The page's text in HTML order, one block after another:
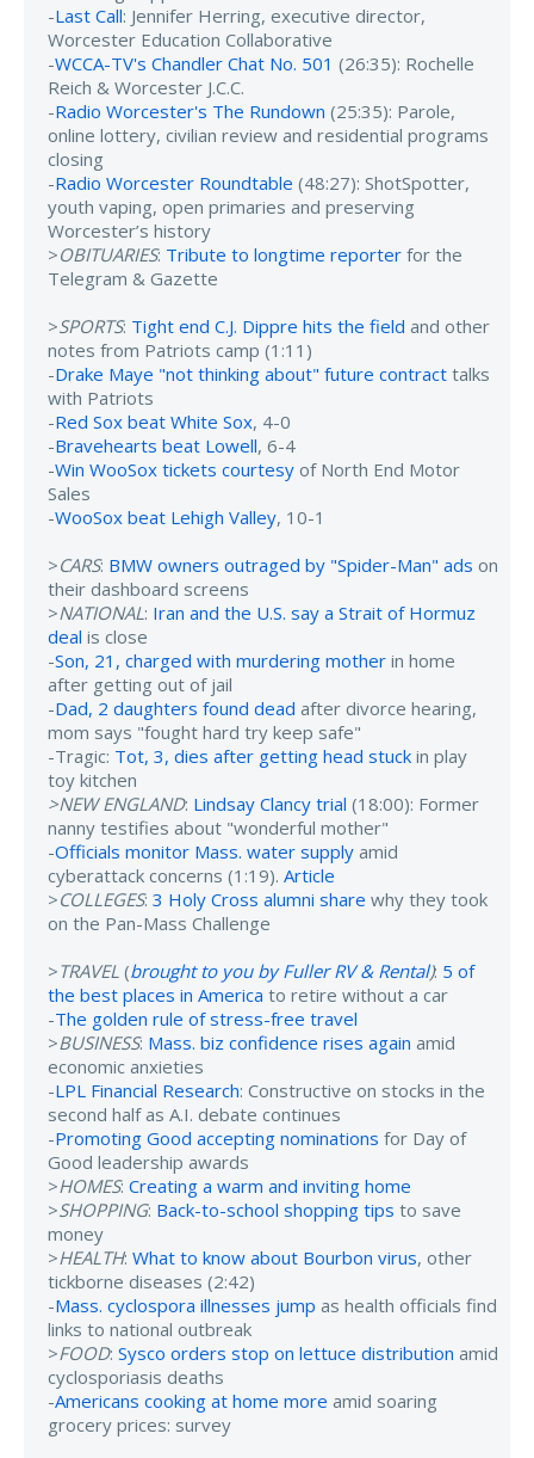
-Last Call: Jennifer Herring, executive director,
Worcester Education Collaborative
-WCCA-TV's Chandler Chat No. 501 (26:35): Rochelle
Reich & Worcester J.C.C.
-Radio Worcester's The Rundown (25:35): Parole,
online lottery, civilian review and residential programs
closing
-Radio Worcester Roundtable (48:27): ShotSpotter,
youth vaping, open primaries and preserving
Worcester’s history
>OBITUARIES: Tribute to longtime reporter for the
Telegram & Gazette
>SPORTS: Tight end C.J. Dippre hits the field and other
notes from Patriots camp (1:11)
-Drake Maye "not thinking about" future contract talks
with Patriots
-Red Sox beat White Sox, 4-0
-Bravehearts beat Lowell, 6-4
-Win WooSox tickets courtesy of North End Motor
Sales
-WooSox beat Lehigh Valley, 10-1
>CARS: BMW owners outraged by "Spider-Man" ads on
their dashboard screens
>NATIONAL: Iran and the U.S. say a Strait of Hormuz
deal is close
-Son, 21, charged with murdering mother in home
after getting out of jail
-Dad, 2 daughters found dead after divorce hearing,
mom says "fought hard try keep safe"
-Tragic: Tot, 3, dies after getting head stuck in play
toy kitchen
>NEW ENGLAND: Lindsay Clancy trial (18:00): Former
nanny testifies about "wonderful mother"
-Officials monitor Mass. water supply amid
cyberattack concerns (1:19). Article
>COLLEGES: 3 Holy Cross alumni share why they took
on the Pan-Mass Challenge
>TRAVEL (brought to you by Fuller RV & Rental): 5 of
the best places in America to retire without a car
-The golden rule of stress-free travel
>BUSINESS: Mass. biz confidence rises again amid
economic anxieties
-LPL Financial Research: Constructive on stocks in the
second half as A.I. debate continues
-Promoting Good accepting nominations for Day of
Good leadership awards
>HOMES: Creating a warm and inviting home
>SHOPPING: Back-to-school shopping tips to save
money
>HEALTH: What to know about Bourbon virus, other
tickborne diseases (2:42)
-Mass. cyclospora illnesses jump as health officials find
links to national outbreak
>FOOD: Sysco orders stop on lettuce distribution amid
cyclosporiasis deaths
-Americans cooking at home more amid soaring
grocery prices: survey